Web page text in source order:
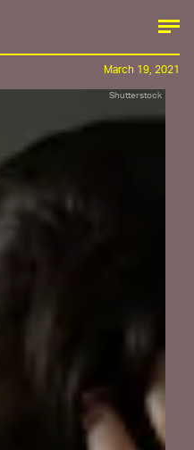
Shutterstock
March 19, 2021